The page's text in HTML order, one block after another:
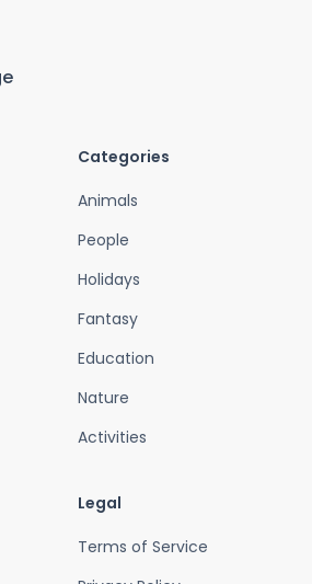
Categories
Animals
People
Holidays
Fantasy
Education
Nature
Activities
Legal
Terms of Service